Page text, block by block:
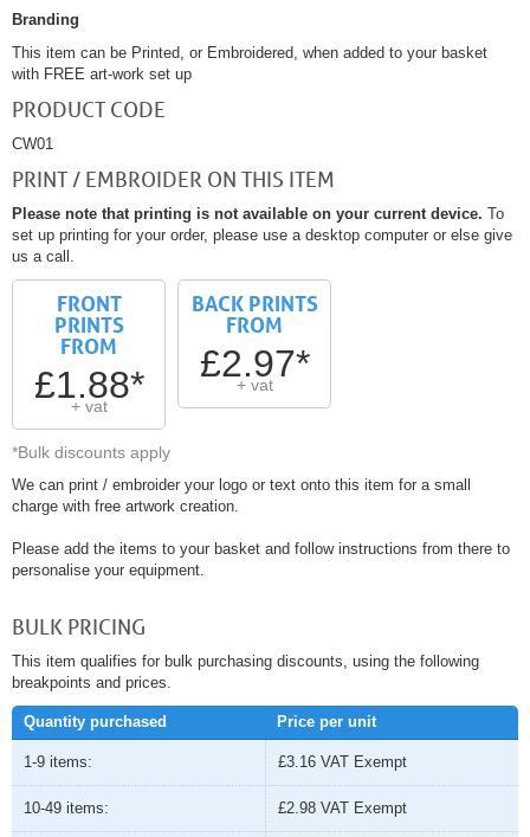
Branding
This item can be Printed, or Embroidered, when added to your basket
with FREE art-work set up
PRODUCT CODE
CW01
PRINT / EMBROIDER ON THIS ITEM
Please note that printing is not available on your current device. To
set up printing for your order, please use a desktop computer or else give
us a call.
FRONT
PRINTS
FROM
£1.88*
+ vat
BACK PRINTS
FROM
£2.97*
+ vat
*Bulk discounts apply
We can print / embroider your logo or text onto this item for a small
charge with free artwork creation.
Please add the items to your basket and follow instructions from there to
personalise your equipment.
BULK PRICING
This item qualifies for bulk purchasing discounts, using the following
breakpoints and prices.
Quantity purchased Price per unit
1-9 items: £3.16 VAT Exempt
10-49 items: £2.98 VAT Exempt